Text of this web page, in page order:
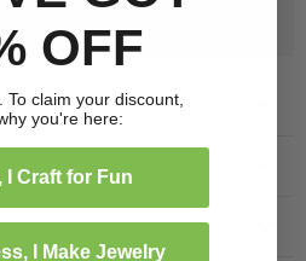
OFF
To claim your discount,
you're here:
I Craft for Fun
I Make Jewelry